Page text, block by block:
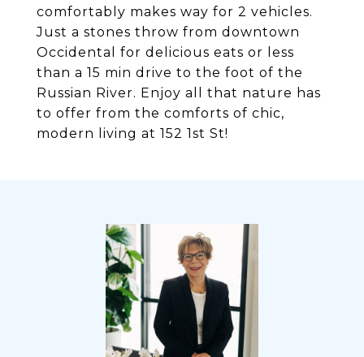
comfortably makes way for 2 vehicles.
Just a stones throw from downtown
Occidental for delicious eats or less
than a 15 min drive to the foot of the
Russian River. Enjoy all that nature has
to offer from the comforts of chic,
modern living at 152 1st St!